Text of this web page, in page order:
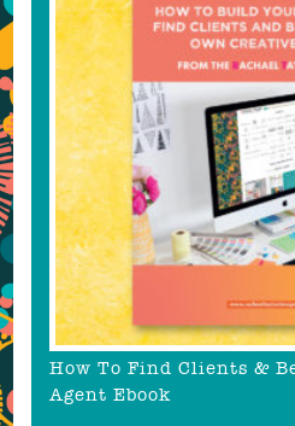
How To Find Clients &
Agent Ebook